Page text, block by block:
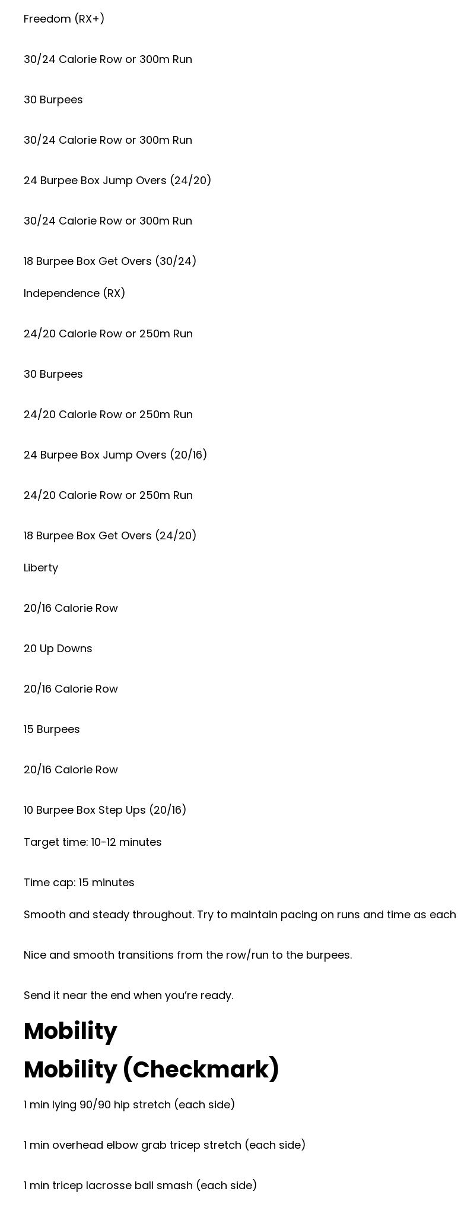
Freedom (RX+)
30/24 Calorie Row or 300m Run
30 Burpees
30/24 Calorie Row or 300m Run
24 Burpee Box Jump Overs (24/20)
30/24 Calorie Row or 300m Run
18 Burpee Box Get Overs (30/24)
Independence (RX)
24/20 Calorie Row or 250m Run
30 Burpees
24/20 Calorie Row or 250m Run
24 Burpee Box Jump Overs (20/16)
24/20 Calorie Row or 250m Run
18 Burpee Box Get Overs (24/20)
Liberty
20/16 Calorie Row
20 Up Downs
20/16 Calorie Row
15 Burpees
20/16 Calorie Row
10 Burpee Box Step Ups (20/16)
Target time: 10-12 minutes
Time cap: 15 minutes
Smooth and steady throughout. Try to maintain pacing on runs and time as
Nice and smooth transitions from the row/run to the burpees.
Send it near the end when you’re ready.
Mobility
Mobility (Checkmark)
1 min lying 90/90 hip stretch (each side)
1 min overhead elbow grab tricep stretch (each side)
1 min tricep lacrosse ball smash (each side)